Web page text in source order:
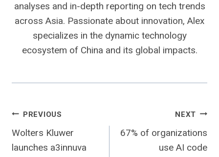
analyses and in-depth reporting on tech trends
across Asia. Passionate about innovation, Alex
specializes in the dynamic technology
ecosystem of China and its global impacts.
Post
navigation
PREVIOUS
Wolters Kluwer
launches a3innuva
NEXT
67% of organizations
use AI code